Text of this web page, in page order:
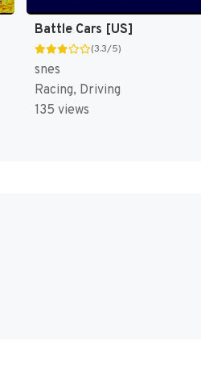
Battle Cars [US]
(3.3/5)
snes
Racing, Driving
135 views